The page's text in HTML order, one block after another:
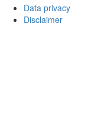
Data privacy
Disclaimer